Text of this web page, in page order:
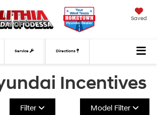
Saved
Service Directions
Incentives
Filter Model Filter